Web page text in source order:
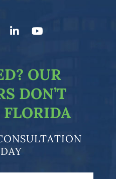
f
linkedin-in
youtube
OUR
DON’T